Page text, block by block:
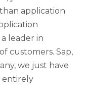
application
leader in
customers. Sap,
we just have
entirely